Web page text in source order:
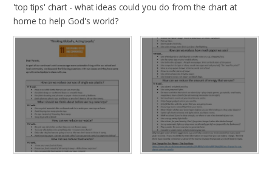
'top tips' chart - what ideas could you do from the chart at
home to help God's world?